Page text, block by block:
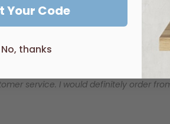
service. I would definitely order
Your Code
No, thanks